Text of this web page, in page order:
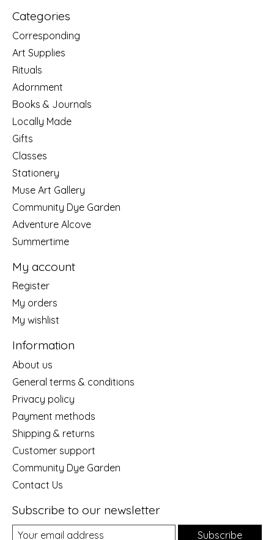
Categories
Corresponding
Art Supplies
Rituals
Adornment
Books & Journals
Locally Made
Gifts
Classes
Stationery
Muse Art Gallery
Community Dye Garden
Adventure Alcove
Summertime
My account
Register
My orders
My wishlist
Information
About us
General terms & conditions
Privacy policy
Payment methods
Shipping & returns
Customer support
Community Dye Garden
Contact Us
Subscribe to our newsletter
Subscribe